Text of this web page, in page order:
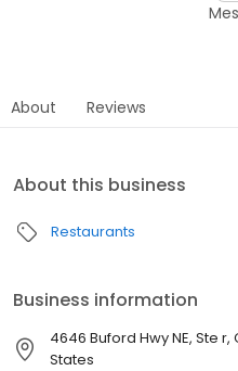
About Reviews
About this business
Restaurants
Business information
4646 Buford Hwy NE, Ste
States